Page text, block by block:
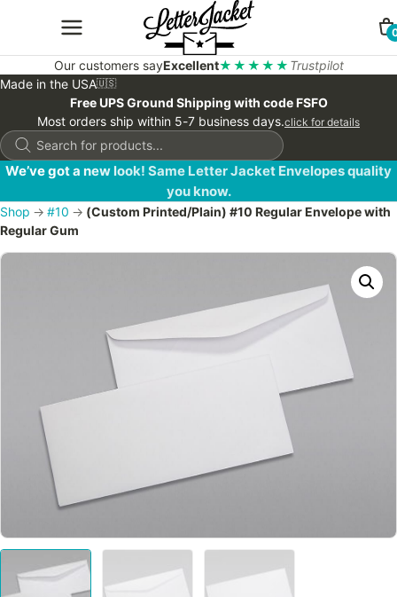
Our customers sayExcellent★★★★★ Trustpilot
Made in the USA🇺🇸
Free UPS Ground Shipping with code FSFO
Most orders ship within 5-7 business days.click for details
Products
search
We’ve got a new look! Same Letter Jacket Envelopes quality
you know.
Shop → #10 → (Custom Printed/Plain) #10 Regular Envelope with
Regular Gum